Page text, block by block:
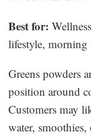
Best for:
lifestyle, morning
Greens powders
position around
Customers may
water,